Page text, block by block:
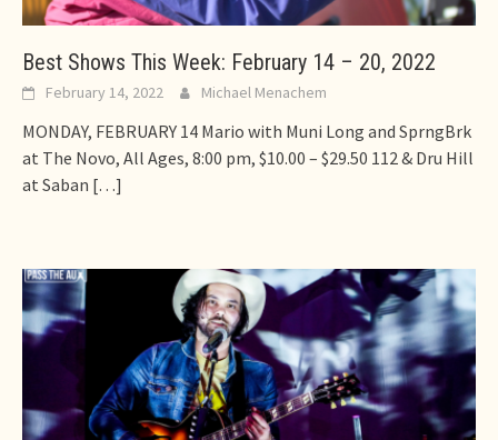
Best Shows This Week: February 14 – 20, 2022
February 14, 2022 Michael Menachem
MONDAY, FEBRUARY 14 Mario with Muni Long and SprngBrk
at The Novo, All Ages, 8:00 pm, $10.00 – $29.50 112 & Dru Hill
at Saban […]